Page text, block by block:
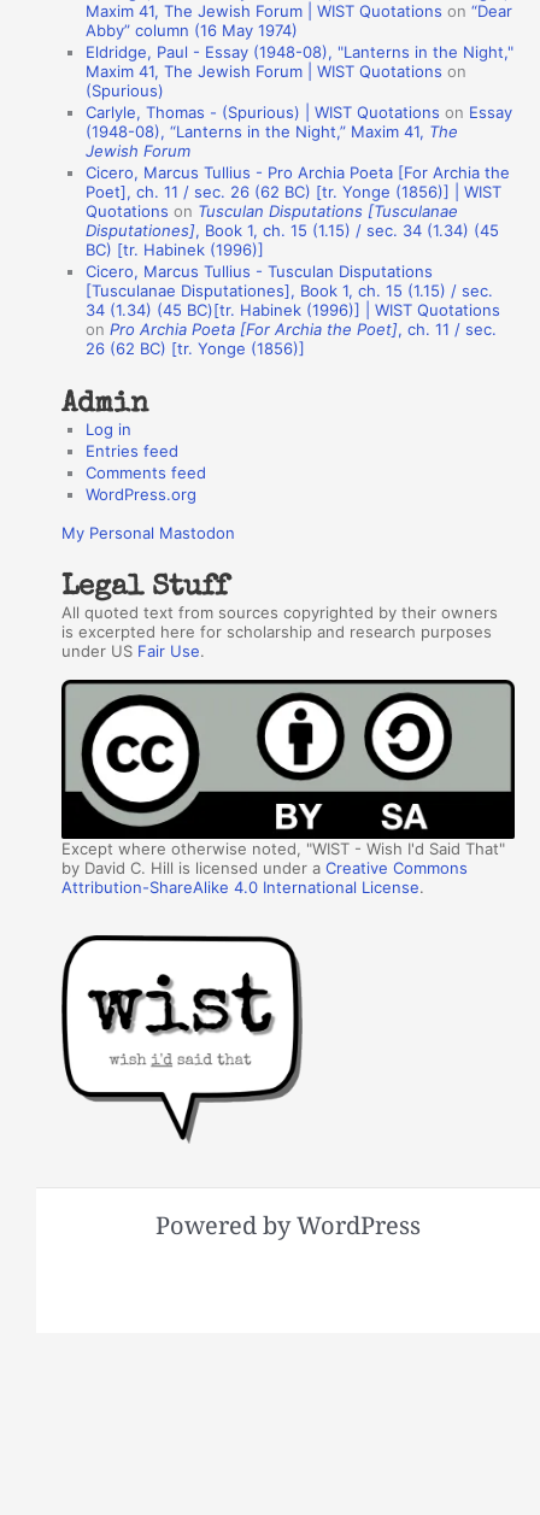
Maxim 41, The Jewish Forum | WIST Quotations on“Dear
Abby” column (16 May 1974)
Eldridge, Paul - Essay (1948-08), "Lanterns in the Night,"
Maxim 41, The Jewish Forum | WIST Quotations on
(Spurious)
Carlyle, Thomas - (Spurious) | WIST Quotations on Essay
(1948-08), “Lanterns in the Night,” Maxim 41, The
Jewish Forum
Cicero, Marcus Tullius - Pro Archia Poeta [For Archia the
Poet], ch. 11 / sec. 26 (62 BC) [tr. Yonge (1856)] | WIST
Quotations on Tusculan Disputations [Tusculanae
Disputationes], Book 1, ch. 15 (1.15) / sec. 34 (1.34) (45
BC) [tr. Habinek (1996)]
Cicero, Marcus Tullius - Tusculan Disputations
[Tusculanae Disputationes], Book 1, ch. 15 (1.15) / sec.
34 (1.34) (45 BC)[tr. Habinek (1996)] | WIST Quotations
onPro Archia Poeta [For Archia the Poet], ch. 11 / sec.
26 (62 BC) [tr. Yonge (1856)]
Admin
Log in
Entries feed
Comments feed
WordPress.org
My Personal Mastodon
Legal Stuff
All quoted text from sources copyrighted by their owners
is excerpted here for scholarship and research purposes
under US Fair Use.
Except where otherwise noted, "WIST - Wish I'd Said That"
by David C. Hill is licensed under aCreative Commons
Attribution-ShareAlike 4.0 International License.
Powered by WordPress